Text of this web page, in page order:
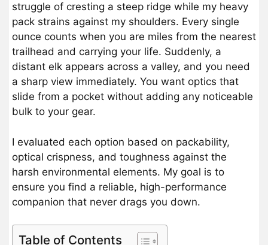
struggle of cresting a steep ridge while my heavy
pack strains against my shoulders. Every single
ounce counts when you are miles from the nearest
trailhead and carrying your life. Suddenly, a
distant elk appears across a valley, and you need
a sharp view immediately. You want optics that
slide from a pocket without adding any noticeable
bulk to your gear.
I evaluated each option based on packability,
optical crispness, and toughness against the
harsh environmental elements. My goal is to
ensure you find a reliable, high-performance
companion that never drags you down.
Table of Contents